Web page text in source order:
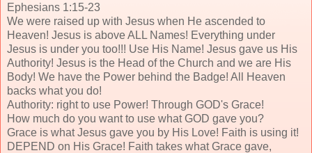
Ephesians 1:15-23
We were raised up with Jesus when He ascended to
Heaven! Jesus is above ALL Names! Everything under
Jesus is under you too!!! Use His Name! Jesus gave us His
Authority! Jesus is the Head of the Church and we are His
Body! We have the Power behind the Badge! All Heaven
backs what you do!
Authority: right to use Power! Through GOD's Grace!
How much do you want to use what GOD gave you?
Grace is what Jesus gave you by His Love! Faith is using it!
DEPEND on His Grace! Faith takes what Grace gave,